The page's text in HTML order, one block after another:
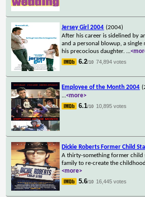
Jersey Girl 2004 (2004)
After his career is sidelined by
and a personal blowup, a single
his precocious daughter. ...
6.2/10 74,894 votes
Employee of the Month 2004
...<more>
6.1/10 10,895 votes
Dickie Roberts Former Child
A thirty-something former child
family to re-create the
<more>
5.6/10 16,445 votes